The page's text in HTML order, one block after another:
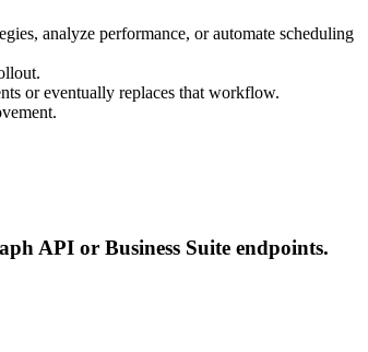
analyze performance, or automate scheduling
or eventually replaces that workflow.
API or Business Suite endpoints.